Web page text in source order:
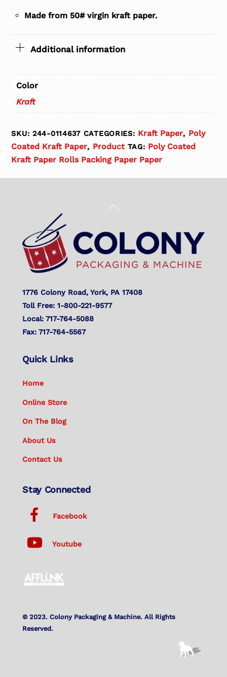
Made from 50# virgin kraft paper.
Additional information
Color
Kraft
SKU:244-0114637 CATEGORIES: Kraft Paper, Poly
Coated Kraft Paper, Product TAG: Poly Coated
Kraft Paper Rolls Packing Paper Paper
Back
Top
1776 Colony Road, York, PA 17408
Toll Free: 1-800-221-9577
Local: 717-764-5088
Fax: 717-764-5567
Quick Links
Home
Online Store
On The Blog
About Us
Contact Us
Stay Connected
Facebook
Youtube
© 2023. Colony Packaging & Machine. All Rights
Reserved.